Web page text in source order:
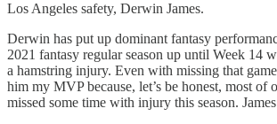
Los Angeles safety, Derwin James.
Derwin has put up dominant fantasy
2021 fantasy regular season up until Week 14
a hamstring injury. Even with missing that
him my MVP because, let’s be honest, most of
missed some time with injury this season.